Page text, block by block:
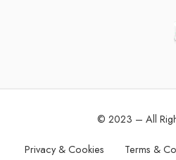
© 2023 – All
Privacy & Cookies Terms &